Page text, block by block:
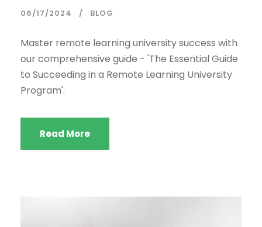
06/17/2024 BLOG
Master remote learning university success with
our comprehensive guide - 'The Essential Guide
to Succeeding in a Remote Learning University
Program'.
Read More